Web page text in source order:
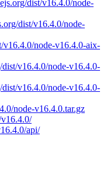
dist/v16.4.0/node-
dist/v16.4.0/node-
v16.4.0/node-v16.4.0-aix-
dist/v16.4.0/node-v16.4.0-
dist/v16.4.0/node-v16.4.0-
node-v16.4.0.tar.gz
api/